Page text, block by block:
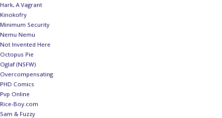
Hark, A Vagrant
Kinokofry
Minimum Security
Nemu Nemu
Not Invented Here
Octopus Pie
Oglaf (NSFW)
Overcompensating
PHD Comics
Pvp Online
Rice-Boy.com
Sam & Fuzzy